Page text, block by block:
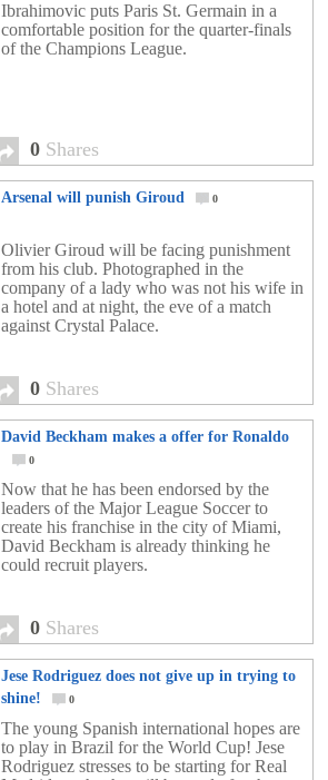
Ibrahimovic puts Paris St. Germain in a
comfortable position for the quarter-finals
of the Champions League.
0 Shares
Arsenal will punish Giroud 0
Olivier Giroud will be facing punishment
from his club. Photographed in the
company of a lady who was not his wife in
a hotel and at night, the eve of a match
against Crystal Palace.
0 Shares
David Beckham makes a offer for Ronaldo
0
Now that he has been endorsed by the
leaders of the Major League Soccer to
create his franchise in the city of Miami,
David Beckham is already thinking he
could recruit players.
0 Shares
Jese Rodriguez does not give up in trying to
shine!
0
The young Spanish international hopes are
to play in Brazil for the World Cup! Jese
Rodriguez stresses to be starting for Real